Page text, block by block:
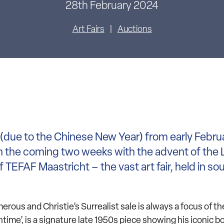
28th February 2024
Art Fairs Auctions
to the Chinese New Year) from early
the coming two weeks with the advent of the
Maastricht – the vast art fair, held in
and Christie’s Surrealist sale is always a focus of
is a signature late 1950s piece showing his iconic